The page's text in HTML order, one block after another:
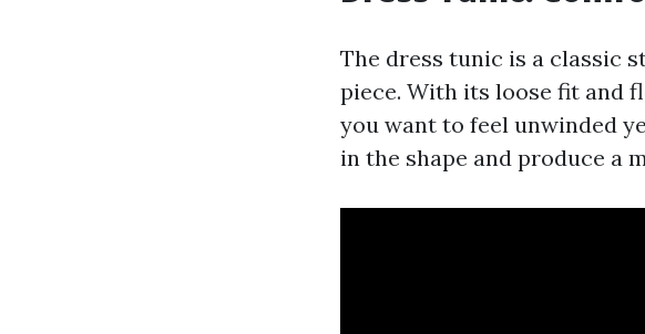
The dress tunic is a classic
piece. With its loose fit and
you want to feel unwinded
in the shape and produce a